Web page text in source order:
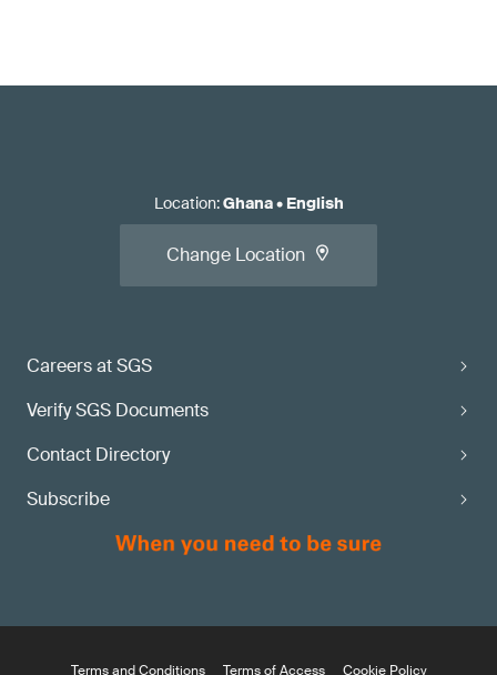
Careers at SGS
Verify SGS Documents
Contact Directory
Subscribe
Location:Ghana• English
Change Location
Terms and Conditions Terms of Access Cookie Policy